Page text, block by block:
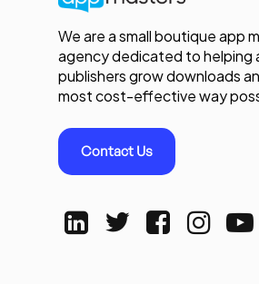
We are a small boutique app
agency dedicated to helping
publishers grow downloads
most cost-effective way
Contact Us